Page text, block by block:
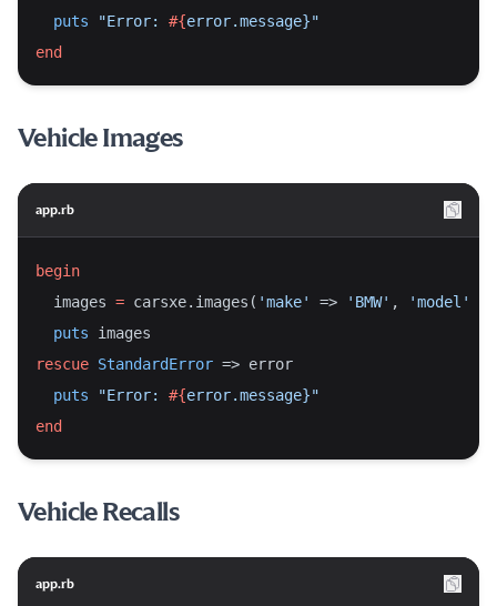
puts
"Error: #{error.message}"
end
Vehicle Images
app.rb
begin
  images
= carsxe.images( 'make' => 'BMW' , 'model'
puts images
rescue StandardError => error
puts
"Error: #{error.message}"
end
Vehicle Recalls
app.rb